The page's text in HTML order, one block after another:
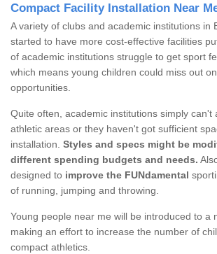
Compact Facility Installation Near
A variety of clubs and academic institutions in
started to have more cost-effective facilities
of academic institutions struggle to get sport
which means young children could miss out
opportunities.
Quite often, academic institutions simply can't
athletic areas or they haven't got sufficient
installation. Styles and specs might be
different spending budgets and needs.
designed to improve the FUNdamental
of running, jumping and throwing.
Young people near me will be introduced to a
making an effort to increase the number of
compact athletics.